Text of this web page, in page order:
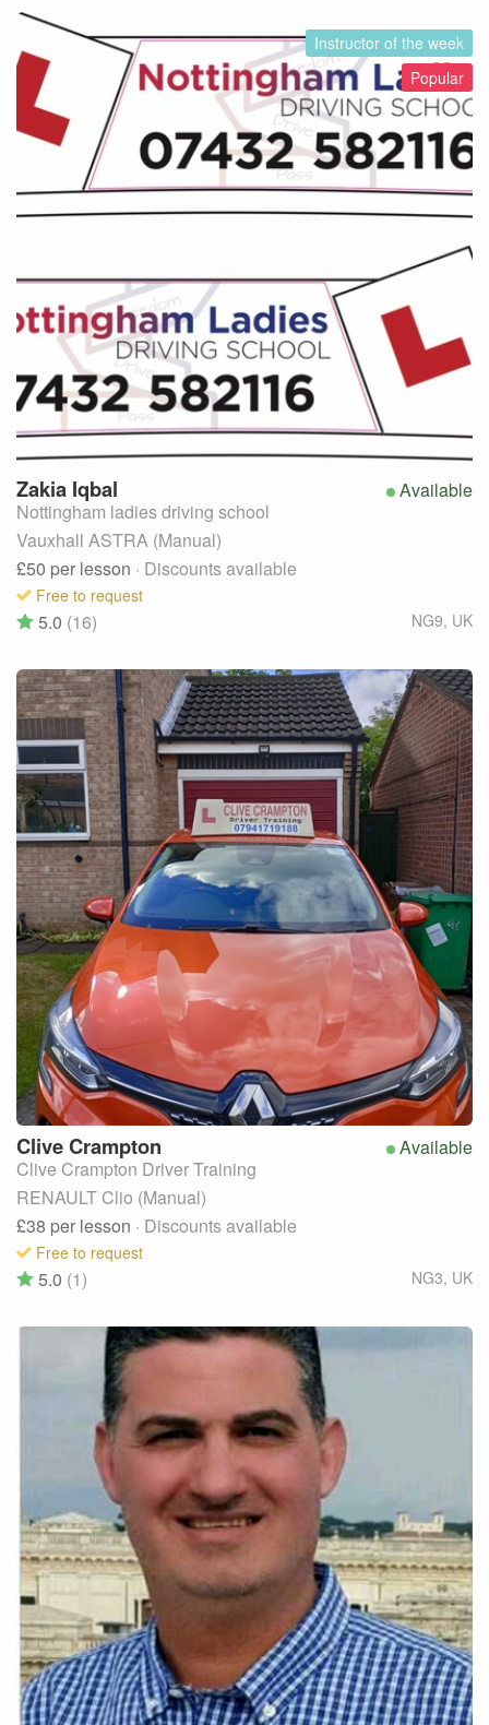
Instructor of the week
Popular
Available
Zakia Iqbal
Nottingham ladies driving school
Vauxhall ASTRA (Manual)
£50 per lesson · Discounts available
Free to request
NG9, UK
5.0 (16)
Available
CliveCrampton
Clive Crampton Driver Training
RENAULT Clio (Manual)
£38 per lesson · Discounts available
Free to request
NG3, UK
5.0 (1)